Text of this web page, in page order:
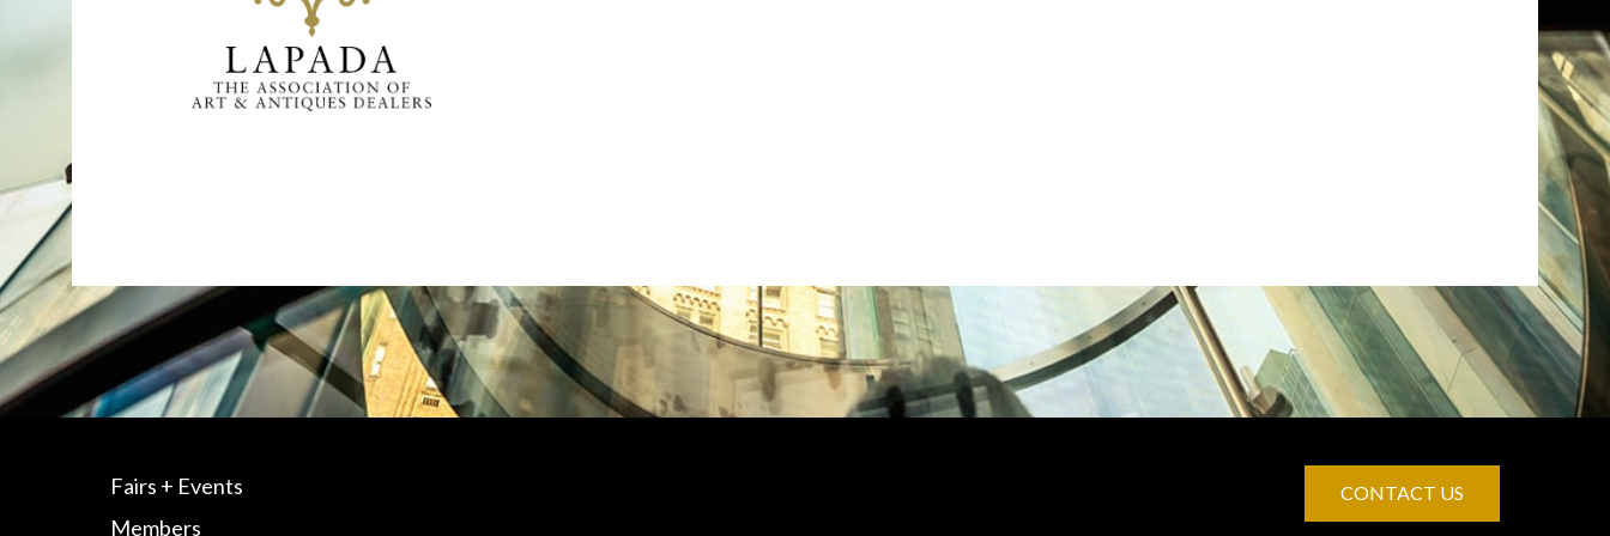
Fairs + Events
Members
CONTACT US